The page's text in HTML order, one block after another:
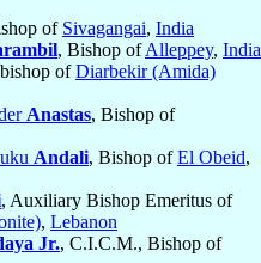
of Sivagangai, India
, Bishop ofAlleppey, India
ofDiarbekir (Amida)
Anastas, Bishop of
Andali, Bishop ofEl Obeid,
, Auxiliary Bishop Emeritus of
, Lebanon
Jr., C.I.C.M., Bishop of